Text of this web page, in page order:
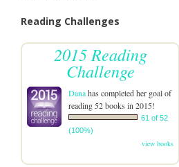
Reading Challenges
2015 Reading
Challenge
Danahas completed her goal of
reading 52 books in 2015!
61 of 52
(100%)
view books